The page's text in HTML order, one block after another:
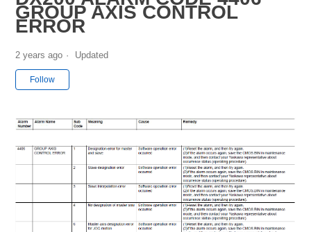
GROUP AXIS CONTROL
ERROR
2 years ago Updated
Follow